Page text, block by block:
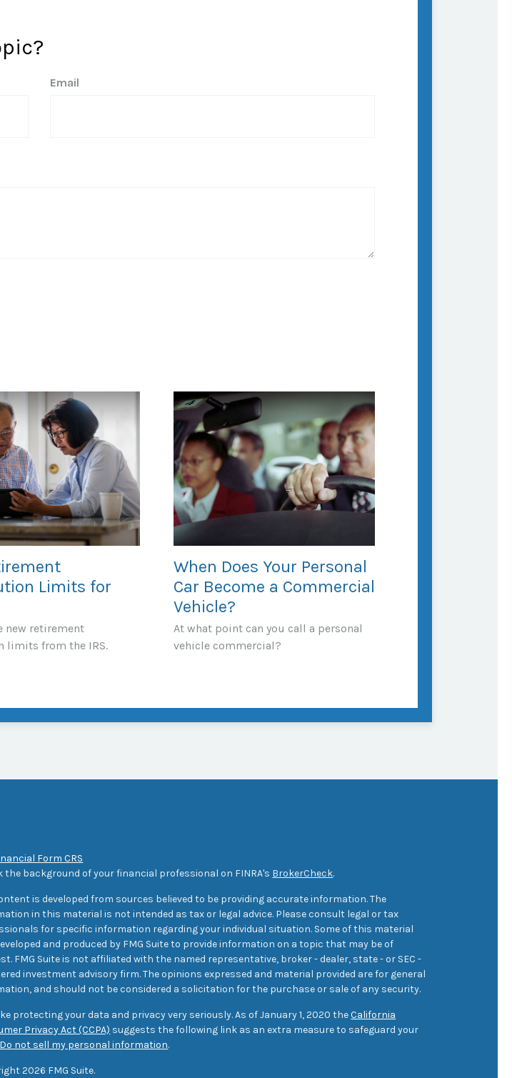
Email
Limits for
new retirement
limits from the IRS.
When Does Your Personal
Car Become a Commercial
Vehicle?
At what point can you call a personal
vehicle commercial?
Form CRS
the background of your financial professional on FINRA's BrokerCheck.
is developed from sources believed to be providing accurate information. The
in this material is not intended as tax or legal advice. Please consult legal or tax
for specific information regarding your individual situation. Some of this material
and produced by FMG Suite to provide information on a topic that may be of
FMG Suite is not affiliated with the named representative, broker - dealer, state - or SEC -
investment advisory firm. The opinions expressed and material provided are for general
and should not be considered a solicitation for the purchase or sale of any security.
protecting your data and privacy very seriously. As of January 1, 2020 theCalifornia
Privacy Act (CCPA) suggests the following link as an extra measure to safeguard your
Do not sell my personal information.
2026 FMG Suite.